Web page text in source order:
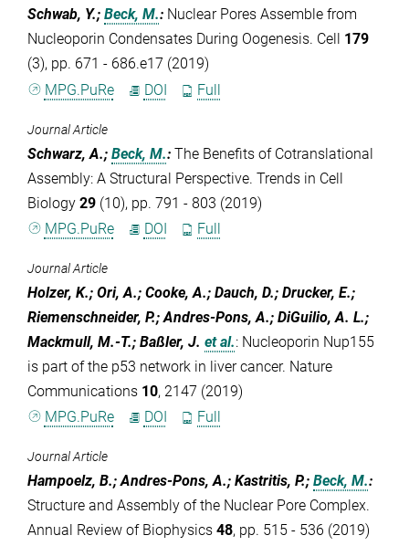
Schwab, Y.; Beck, M.: Nuclear Pores Assemble from
Nucleoporin Condensates During Oogenesis. Cell 179
(3), pp. 671 - 686.e17 (2019)
MPG.PuRe
DOI Full
Journal Article
Schwarz, A.; Beck, M.: The Benefits of Cotranslational
Assembly: A Structural Perspective. Trends in Cell
Biology 29 (10), pp. 791 - 803 (2019)
MPG.PuRe
DOI Full
Journal Article
Holzer, K.; Ori, A.; Cooke, A.; Dauch, D.; Drucker, E.;
Riemenschneider, P.; Andres-Pons, A.; DiGuilio, A. L.;
Mackmull, M.-T.; Baßler, J. et al.: Nucleoporin Nup155
is part of the p53 network in liver cancer. Nature
Communications 10, 2147 (2019)
MPG.PuRe
DOI Full
Journal Article
Hampoelz, B.; Andres-Pons, A.; Kastritis, P.; Beck, M.:
Structure and Assembly of the Nuclear Pore Complex.
Annual Review of Biophysics 48, pp. 515 - 536 (2019)